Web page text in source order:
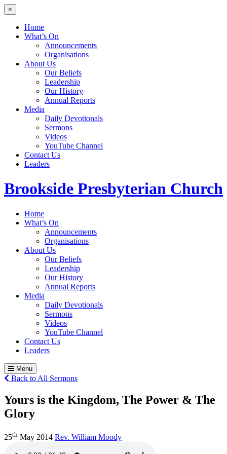
×
Home
What’s On
Announcements
Organisations
About Us
Our Beliefs
Leadership
Our History
Annual Reports
Media
Daily Devotionals
Sermons
Videos
YouTube Channel
Contact Us
Leaders
Brookside Presbyterian Church
Home
What’s On
Announcements
Organisations
About Us
Our Beliefs
Leadership
Our History
Annual Reports
Media
Daily Devotionals
Sermons
Videos
YouTube Channel
Contact Us
Leaders
Menu
Back to All Sermons
Yours is the Kingdom, The Power & The
Glory
25th May 2014 Rev. William Moody